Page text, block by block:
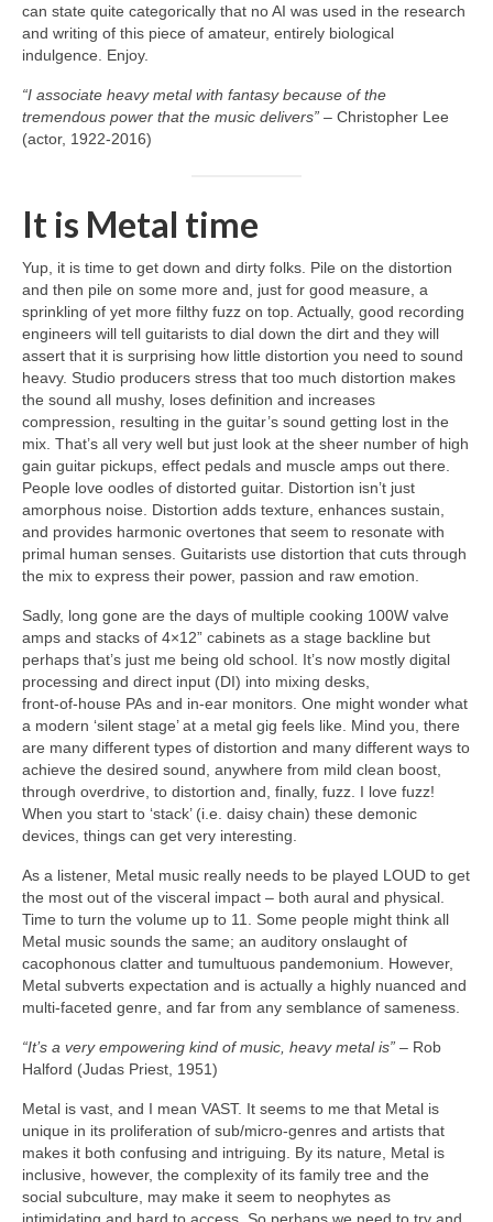
can state quite categorically that no AI was used in the research
and writing of this piece of amateur, entirely biological
indulgence. Enjoy.
“I associate heavy metal with fantasy because of the
tremendous power that the music delivers” – Christopher Lee
(actor, 1922‑2016)
It is Metal time
Yup, it is time to get down and dirty folks. Pile on the distortion
and then pile on some more and, just for good measure, a
sprinkling of yet more filthy fuzz on top. Actually, good recording
engineers will tell guitarists to dial down the dirt and they will
assert that it is surprising how little distortion you need to sound
heavy. Studio producers stress that too much distortion makes
the sound all mushy, loses definition and increases
compression, resulting in the guitar’s sound getting lost in the
mix. That’s all very well but just look at the sheer number of high
gain guitar pickups, effect pedals and muscle amps out there.
People love oodles of distorted guitar. Distortion isn’t just
amorphous noise. Distortion adds texture, enhances sustain,
and provides harmonic overtones that seem to resonate with
primal human senses. Guitarists use distortion that cuts through
the mix to express their power, passion and raw emotion.
Sadly, long gone are the days of multiple cooking 100W valve
amps and stacks of 4×12” cabinets as a stage backline but
perhaps that’s just me being old school. It’s now mostly digital
processing and direct input (DI) into mixing desks,
front‑of‑house PAs and in‑ear monitors. One might wonder what
a modern ‘silent stage’ at a metal gig feels like. Mind you, there
are many different types of distortion and many different ways to
achieve the desired sound, anywhere from mild clean boost,
through overdrive, to distortion and, finally, fuzz. I love fuzz!
When you start to ‘stack’ (i.e. daisy chain) these demonic
devices, things can get very interesting.
As a listener, Metal music really needs to be played LOUD to get
the most out of the visceral impact – both aural and physical.
Time to turn the volume up to 11. Some people might think all
Metal music sounds the same; an auditory onslaught of
cacophonous clatter and tumultuous pandemonium. However,
Metal subverts expectation and is actually a highly nuanced and
multi‑faceted genre, and far from any semblance of sameness.
“It’s a very empowering kind of music, heavy metal is” – Rob
Halford (Judas Priest, 1951)
Metal is vast, and I mean VAST. It seems to me that Metal is
unique in its proliferation of sub/micro‑genres and artists that
makes it both confusing and intriguing. By its nature, Metal is
inclusive, however, the complexity of its family tree and the
social subculture, may make it seem to neophytes as
intimidating and hard to access. So perhaps we need to try and